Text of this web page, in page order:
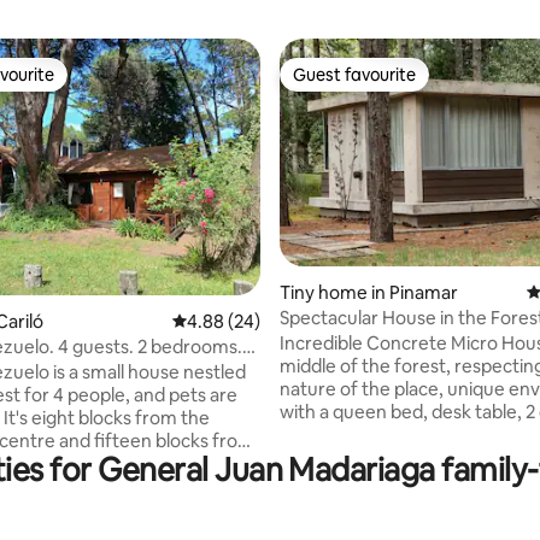
13 reviews 4.88 out of 5 average rating, 24 reviews
4.88 (24)
4 guests. 2 bedrooms.
is a small house nestled
for 4 people, and pets are
eight blocks from the
and fifteen blocks from
It has two bedrooms, one
bed frame and the other
Guest favourite
Guest favourite
Tiny home in Pinamar
Spectacular House in the
Pinamar Norte
Incredible Concrete Micro
middle of the forest,
nature of the place, unique
with a queen bed, desk table, 2
toilet. Kitchenette with sink,
kettle, microwave and
for General Juan Madariaga